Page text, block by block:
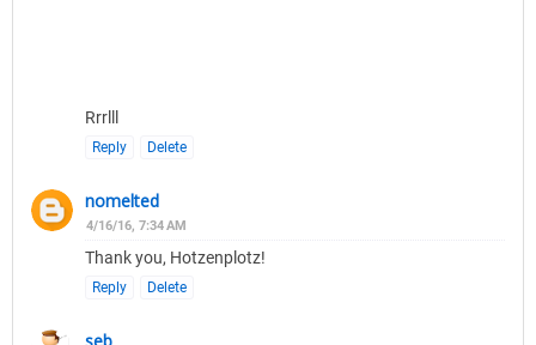
Rrrlll
Reply Delete
nomelted
4/16/16, 7:34 AM
Thank you, Hotzenplotz!
Reply Delete